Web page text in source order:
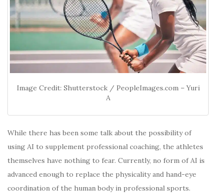
Image Credit: Shutterstock / PeopleImages.com – Yuri
A
While there has been some talk about the possibility of
using AI to supplement professional coaching, the athletes
themselves have nothing to fear. Currently, no form of AI is
advanced enough to replace the physicality and hand-eye
coordination of the human body in professional sports.